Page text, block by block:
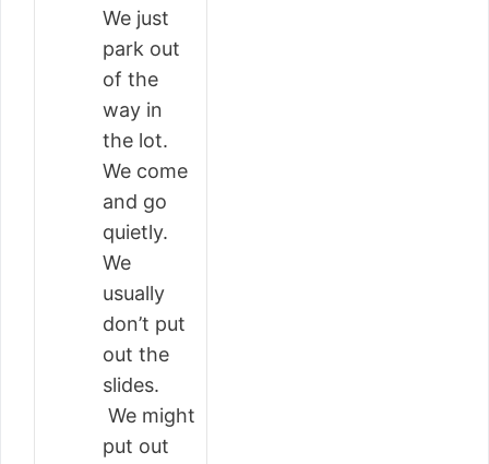
We just
park out
of the
way in
the lot.
We come
and go
quietly.
We
usually
don’t put
out the
slides.
We might
put out